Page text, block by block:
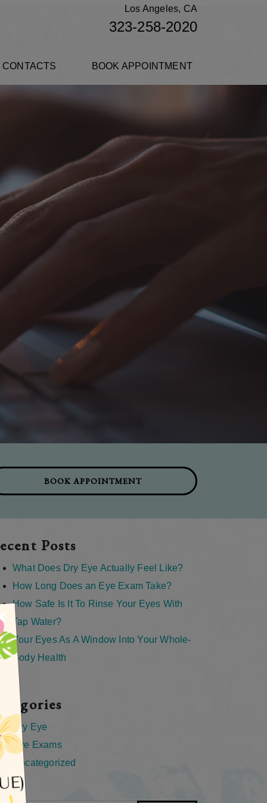
Los Angeles, CA
323-258-2020
BOOK APPOINTMENT
BOOK APPOINTMENT
Posts
What Does Dry Eye Actually Feel Like?
How Long Does an Eye Exam Take?
How Safe Is It To Rinse Your Eyes With
Tap Water?
Your Eyes As A Window Into Your Whole-
Body Health
Dry Eye
Eye Exams
Uncategorized